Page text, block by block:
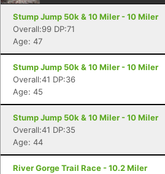
Stump Jump 50k & 10 Miler - 10 Miler
Overall:99 DP:71
Age: 47
Stump Jump 50k & 10 Miler - 10 Miler
Overall:41 DP:36
Age: 45
Stump Jump 50k & 10 Miler - 10 Miler
Overall:41 DP:35
Age: 44
River Gorge Trail Race - 10.2 Miler